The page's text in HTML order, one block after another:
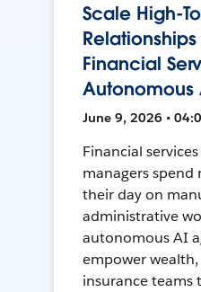
Scale High-
Financial
Autonomous
June 9, 2026 •
Financial
managers
their day on
administrative
autonomous AI
empower
insurance teams